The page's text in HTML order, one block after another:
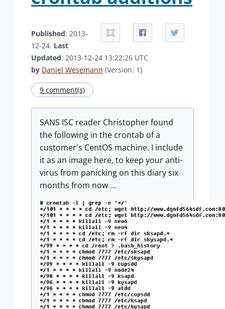
Published: 2013-
12-24. Last
Updated: 2013-12-24 13:22:26 UTC
by Daniel Wesemann (Version: 1)
9 comment(s)
SANS ISC reader Christopher found
the following in the crontab of a
customer's CentOS machine. I include
it as an image here, to keep your anti-
virus from panicking on this diary six
months from now ...